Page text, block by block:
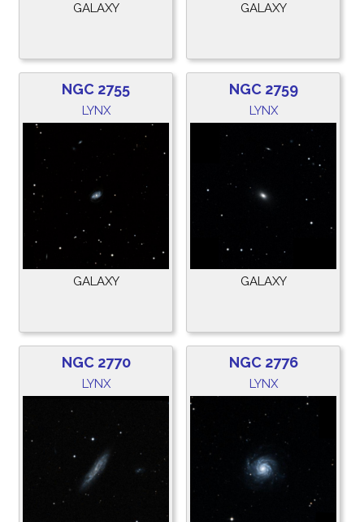
GALAXY GALAXY
NGC 2755
LYNX
GALAXY
NGC 2759
LYNX
GALAXY
NGC 2770
LYNX
NGC 2776
LYNX